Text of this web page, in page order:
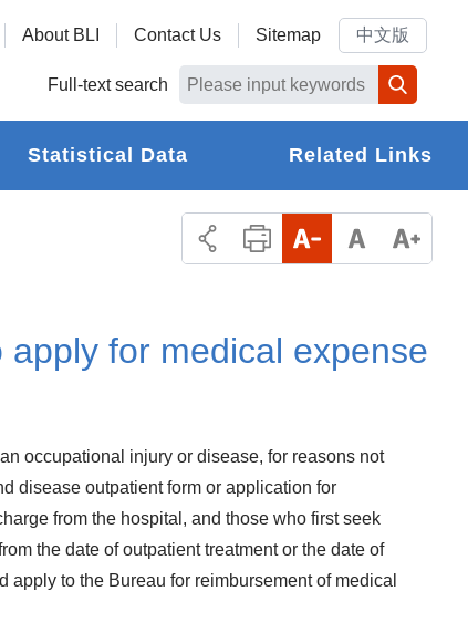
About BLI Contact Us Sitemap 中文版
Full-text search
Statistical Data Related Links
for medical expense
occupational injury or disease, for reasons not
disease outpatient form or application for
from the hospital, and those who first seek
the date of outpatient treatment or the date of
to the Bureau for reimbursement of medical